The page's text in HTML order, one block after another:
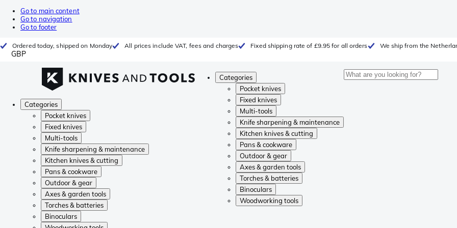
Go to main content
Go to navigation
Go to footer
Ordered today, shipped on Monday All prices include VAT, fees and charges Fixed shipping rate of £9.95 for all orders We ship from the
GBP
Categories
Pocket knives
Fixed knives
Multi-tools
Knife sharpening & maintenance
Kitchen knives & cutting
Pans & cookware
Outdoor & gear
Axes & garden tools
Torches & batteries
Binoculars
Woodworking tools
Categories
Pocket knives
Fixed knives
Multi-tools
Knife sharpening & maintenance
Kitchen knives & cutting
Pans & cookware
Outdoor & gear
Axes & garden tools
Torches & batteries
Binoculars